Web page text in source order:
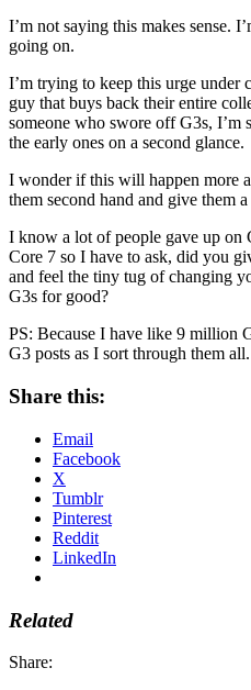
I’m not saying this makes sense.
going on.
I’m trying to keep this urge under
guy that buys back their entire
someone who swore off G3s,
the early ones on a second glance.
I wonder if this will happen more
them second hand and give them
I know a lot of people gave up on
Core 7 so I have to ask, did you
and feel the tiny tug of changing
G3s for good?
PS: Because I have like 9 million
G3 posts as I sort through them all.
Share this:
Email
Facebook
X
Tumblr
Pinterest
Reddit
LinkedIn
Related
Share: